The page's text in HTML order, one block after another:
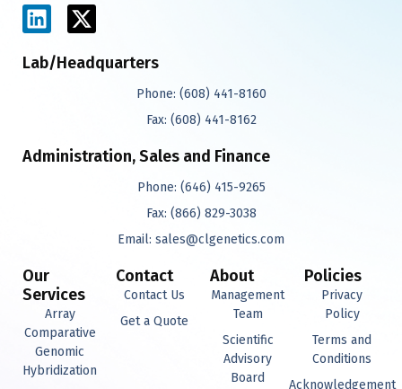
L
i
n
i
n
X
-
t
t
e
Lab/Headquarters
Phone: (608) 441-8160
Fax: (608) 441-8162
Administration, Sales and Finance
Phone: (646) 415-9265
Fax: (866) 829-3038
Email: sales@clgenetics.com
Our
Services
Array
Comparative
Genomic
Hybridization
Contact
Contact Us
Get a Quote
About
Management
Team
Scientific
Advisory
Board
Policies
Privacy
Policy
Terms and
Conditions
Acknowledgement